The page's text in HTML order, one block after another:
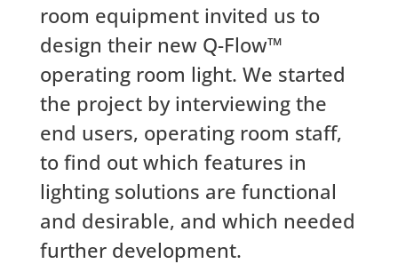
room equipment invited us to
design their new Q-Flow™
operating room light. We started
the project by interviewing the
end users, operating room staff,
to find out which features in
lighting solutions are functional
and desirable, and which needed
further development.